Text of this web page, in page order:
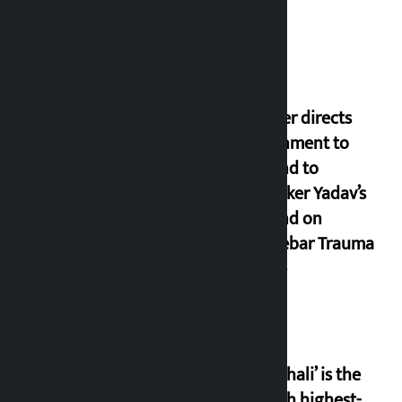
Speaker directs
government to
respond to
lawmaker Yadav’s
demand on
Dhalkebar Trauma
‘Gaunthali’ is the